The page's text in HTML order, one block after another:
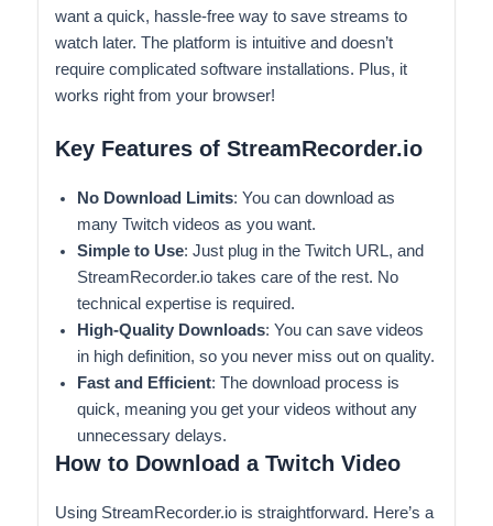
want a quick, hassle-free way to save streams to
watch later. The platform is intuitive and doesn’t
require complicated software installations. Plus, it
works right from your browser!
Key Features of StreamRecorder.io
No Download Limits: You can download as
many Twitch videos as you want.
Simple to Use: Just plug in the Twitch URL, and
StreamRecorder.io takes care of the rest. No
technical expertise is required.
High-Quality Downloads: You can save videos
in high definition, so you never miss out on quality.
Fast and Efficient: The download process is
quick, meaning you get your videos without any
unnecessary delays.
How to Download a Twitch Video
Using StreamRecorder.io is straightforward. Here’s a